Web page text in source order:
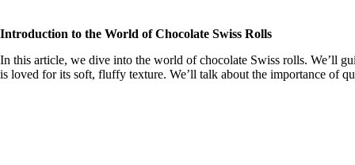
i
Introduction to the World of Chocolate Swiss Rolls
In this article, we dive into the world of chocolate Swiss rolls. We’ll
is loved for its soft, fluffy texture. We’ll talk about the importance of